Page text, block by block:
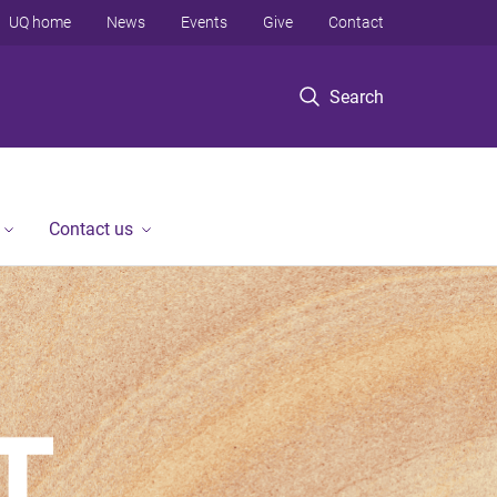
Search
UQ home News Events Give Contact
Contact us